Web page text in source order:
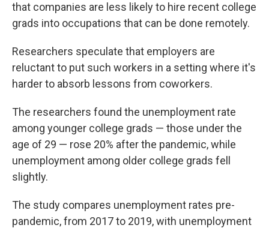
that companies are less likely to hire recent college
grads into occupations that can be done remotely.
Researchers speculate that employers are
reluctant to put such workers in a setting where it's
harder to absorb lessons from coworkers.
The researchers found the unemployment rate
among younger college grads — those under the
age of 29 — rose 20% after the pandemic, while
unemployment among older college grads fell
slightly.
The study compares unemployment rates pre-
pandemic, from 2017 to 2019, with unemployment